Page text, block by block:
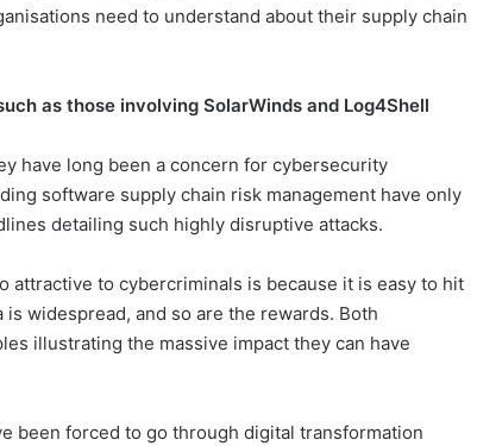
need to understand about their supply chain
as those involving SolarWinds and Log4Shell
have long been a concern for cybersecurity
software supply chain risk management have only
detailing such highly disruptive attacks.
attractive to cybercriminals is because it is easy to hit
widespread, and so are the rewards. Both
illustrating the massive impact they can have
been forced to go through digital transformation